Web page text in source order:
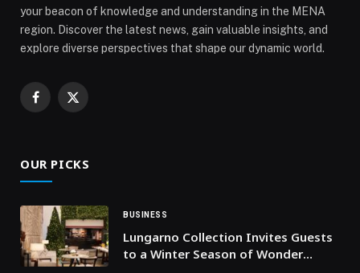
your beacon of knowledge and understanding in the MENA
region. Discover the latest news, gain valuable insights, and
explore diverse perspectives that shape our dynamic world.
Facebook
X
OUR PICKS
BUSINESS
Lungarno Collection Invites Guests
to a Winter Season of Wonder